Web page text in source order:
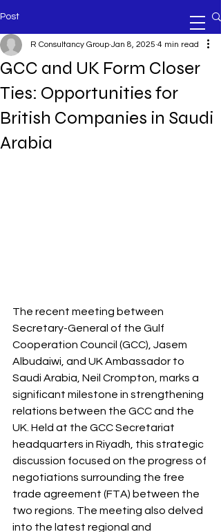
Post
GCC and UK Form Closer
Ties: Opportunities for
British Companies in Saudi
Arabia
R Consultancy Group Jan 8, 2025 4 min read
The recent meeting between
Secretary-General of the Gulf
Cooperation Council (GCC), Jasem
Albudaiwi, and UK Ambassador to
Saudi Arabia, Neil Crompton, marks a
significant milestone in strengthening
relations between the GCC and the
UK. Held at the GCC Secretariat
headquarters in Riyadh, this strategic
discussion focused on the progress of
negotiations surrounding the free
trade agreement (FTA) between the
two regions. The meeting also delved
into the latest regional and